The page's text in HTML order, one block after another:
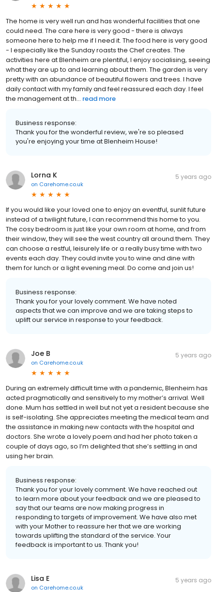
The home is very well run and has wonderful facilities that one
could need. The care here is very good - there is always
someone here to help me if I need it. The food here is very good
- I especially like the Sunday roasts the Chef creates. The
activities here at Blenheim are plentiful, I enjoy socialising, seeing
what they are up to and learning about them. The garden is very
pretty with an abundance of beautiful flowers and trees. I have
daily contact with my family and feel reassured each day. I feel
the management at th... read more
Business response:
Thank you for the wonderful review, we're so pleased
you're enjoying your time at Blenheim House!
Lorna K
on Carehome.co.uk
5 years ago
If you would like your loved one to enjoy an eventful, sunlit future
instead of a twilight future, I can recommend this home to you.
The cosy bedroom is just like your own room at home, and from
their window, they will see the west country all around them. They
can choose a restful, leisurely life or a really busy time with two
events each day. They could invite you to wine and dine with
them for lunch or a light evening meal. Do come and join us!
Business response:
Thank you for your lovely comment. We have noted
aspects that we can improve and we are taking steps to
uplift our service in response to your feedback.
Joe B
on Carehome.co.uk
5 years ago
During an extremely difficult time with a pandemic, Blenheim has
acted pragmatically and sensitively to my mother’s arrival. Well
done. Mum has settled in well but not yet a resident because she
is self-isolating. She appreciates meeting the medical team and
the assistance in making new contacts with the hospital and
doctors. She wrote a lovely poem and had her photo taken a
couple of days ago, so I’m delighted that she’s settling in and
using her brain.
Business response:
Thank you for your lovely comment. We have reached out
to learn more about your feedback and we are pleased to
say that our teams are now making progress in
responding to targets of improvement. We have also met
with your Mother to reassure her that we are working
towards uplifting the standard of the service. Your
feedback is important to us. Thank you!
Lisa E
on Carehome.co.uk
5 years ago